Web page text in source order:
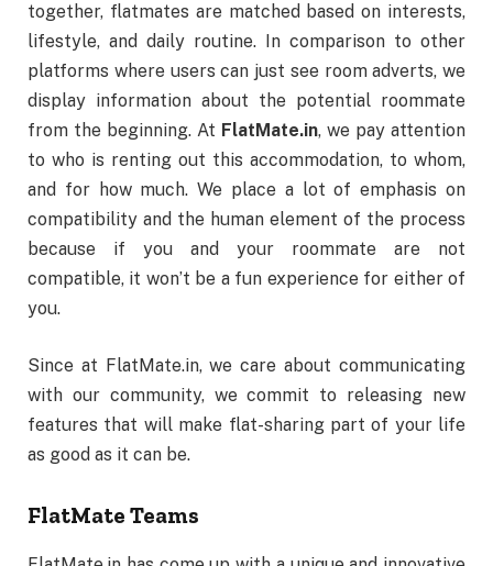
together, flatmates are matched based on interests,
lifestyle, and daily routine. In comparison to other
platforms where users can just see room adverts, we
display information about the potential roommate
from the beginning. At FlatMate.in, we pay attention
to who is renting out this accommodation, to whom,
and for how much. We place a lot of emphasis on
compatibility and the human element of the process
because if you and your roommate are not
compatible, it won’t be a fun experience for either of
you.
Since at FlatMate.in, we care about communicating
with our community, we commit to releasing new
features that will make flat-sharing part of your life
as good as it can be.
FlatMate Teams